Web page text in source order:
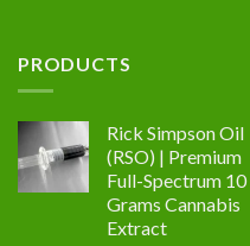
PRODUCTS
Rick Simpson Oil
(RSO) | Premium
Full-Spectrum 10
Grams Cannabis
Extract